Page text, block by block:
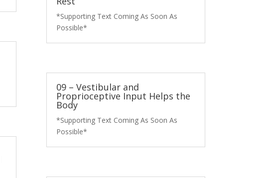
*Supporting Text Coming As Soon As
Possible*
09 – Vestibular and
Proprioceptive Input Helps the
Body
*Supporting Text Coming As Soon As
Possible*